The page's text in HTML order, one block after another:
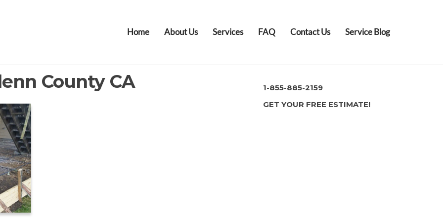
Home About Us Services FAQ Contact Us Service Blog
County CA
1-855-885-2159
GET YOUR FREE ESTIMATE!